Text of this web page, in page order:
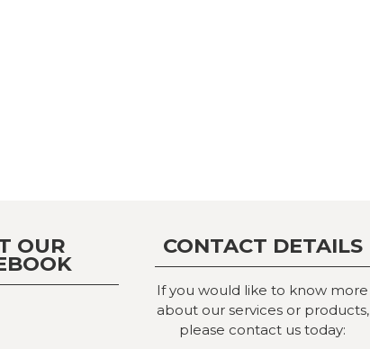
OUR CONTACT DETAILS
If you would like to know more
about our services or products,
please contact us today: